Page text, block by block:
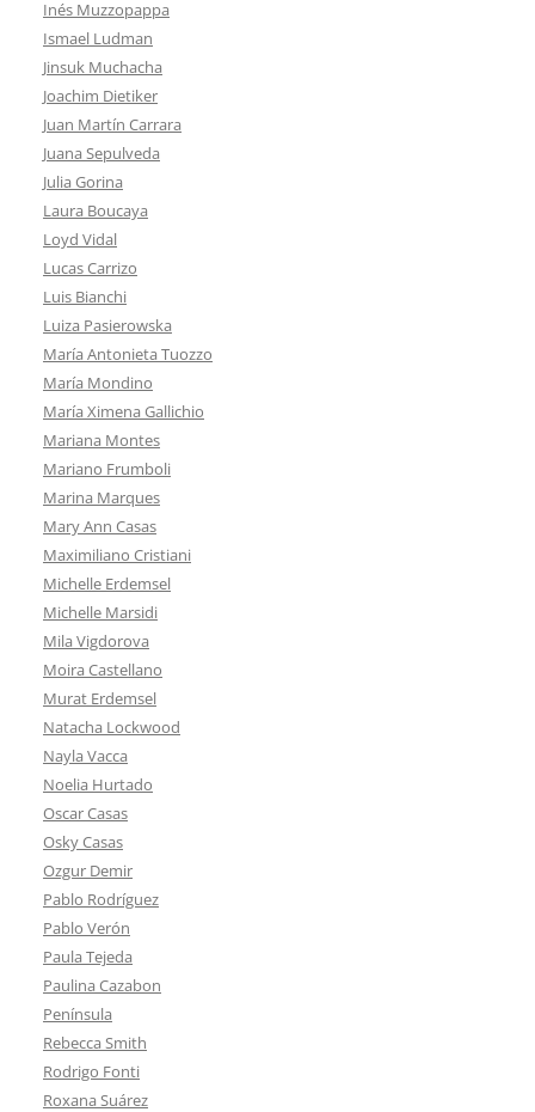
Inés Muzzopappa
Ismael Ludman
Jinsuk Muchacha
Joachim Dietiker
Juan Martín Carrara
Juana Sepulveda
Julia Gorina
Laura Boucaya
Loyd Vidal
Lucas Carrizo
Luis Bianchi
Luiza Pasierowska
María Antonieta Tuozzo
María Mondino
María Ximena Gallichio
Mariana Montes
Mariano Frumboli
Marina Marques
Mary Ann Casas
Maximiliano Cristiani
Michelle Erdemsel
Michelle Marsidi
Mila Vigdorova
Moira Castellano
Murat Erdemsel
Natacha Lockwood
Nayla Vacca
Noelia Hurtado
Oscar Casas
Osky Casas
Ozgur Demir
Pablo Rodríguez
Pablo Verón
Paula Tejeda
Paulina Cazabon
Península
Rebecca Smith
Rodrigo Fonti
Roxana Suárez